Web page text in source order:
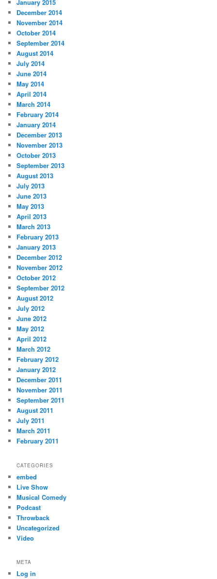
January 2015
December 2014
November 2014
October 2014
September 2014
August 2014
July 2014
June 2014
May 2014
April 2014
March 2014
February 2014
January 2014
December 2013
November 2013
October 2013
September 2013
August 2013
July 2013
June 2013
May 2013
April 2013
March 2013
February 2013
January 2013
December 2012
November 2012
October 2012
September 2012
August 2012
July 2012
June 2012
May 2012
April 2012
March 2012
February 2012
January 2012
December 2011
November 2011
September 2011
August 2011
July 2011
March 2011
February 2011
CATEGORIES
embed
Live Show
Musical Comedy
Podcast
Throwback
Uncategorized
Video
META
Log in